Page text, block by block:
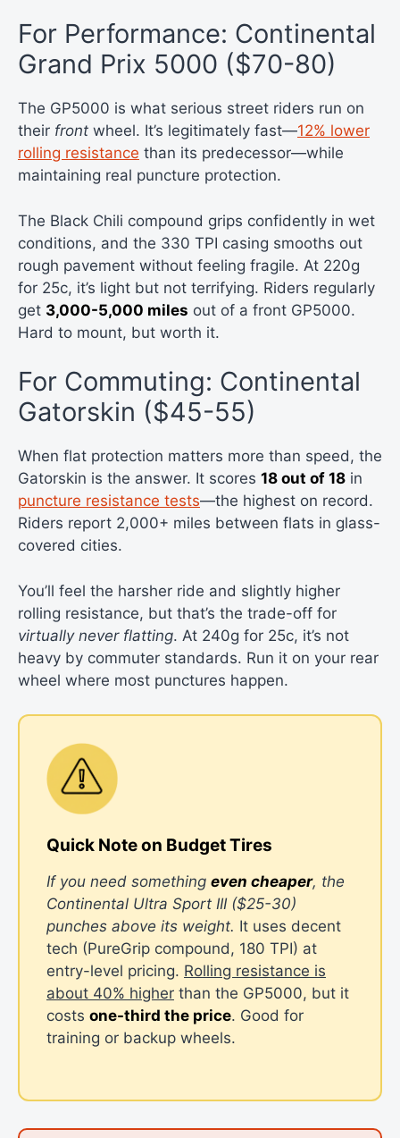
For Performance: Continental
Grand Prix 5000 ($70-80)
The GP5000 is what serious street riders run on
their front wheel. It’s legitimately fast—12% lower
rolling resistance than its predecessor—while
maintaining real puncture protection.
The Black Chili compound grips confidently in wet
conditions, and the 330 TPI casing smooths out
rough pavement without feeling fragile. At 220g
for 25c, it’s light but not terrifying. Riders regularly
get 3,000-5,000 miles out of a front GP5000.
Hard to mount, but worth it.
For Commuting: Continental
Gatorskin ($45-55)
When flat protection matters more than speed, the
Gatorskin is the answer. It scores 18 out of 18 in
puncture resistance tests—the highest on record.
Riders report 2,000+ miles between flats in glass-
covered cities.
You’ll feel the harsher ride and slightly higher
rolling resistance, but that’s the trade-off for
virtually never flatting. At 240g for 25c, it’s not
heavy by commuter standards. Run it on your rear
wheel where most punctures happen.
Quick Note on Budget Tires
If you need something even cheaper, the
Continental Ultra Sport III ($25-30)
punches above its weight. It uses decent
tech (PureGrip compound, 180 TPI) at
entry-level pricing. Rolling resistance is
about 40% higher than the GP5000, but it
costs one-third the price. Good for
training or backup wheels.